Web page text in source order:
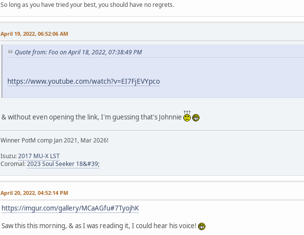
So long as you have tried your best, you should have no regrets.
April 19, 2022, 06:52:06 AM
Quote from: Foo on April 18, 2022, 07:38:49 PM
https://www.youtube.com/watch?v=EI7FjEVYpco
& without even opening the link, I'm guessing that's Johnnie
Winner PotM comp Jan 2021, Mar 2026!
Isuzu:2017 MU-X LST
Coromal:2023 Soul Seeker 18&#39;
April 20, 2022, 04:52:14 PM
https://imgur.com/gallery/MCaAGfu#7TyojhK
Saw this this morning, & as I was reading it, I could hear his voice!